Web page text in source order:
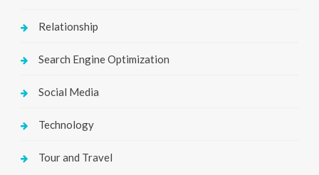
Relationship
Search Engine Optimization
Social Media
Technology
Tour and Travel